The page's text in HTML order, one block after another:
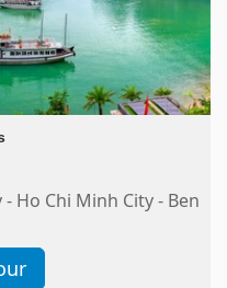
Ho Chi Minh City - Ben